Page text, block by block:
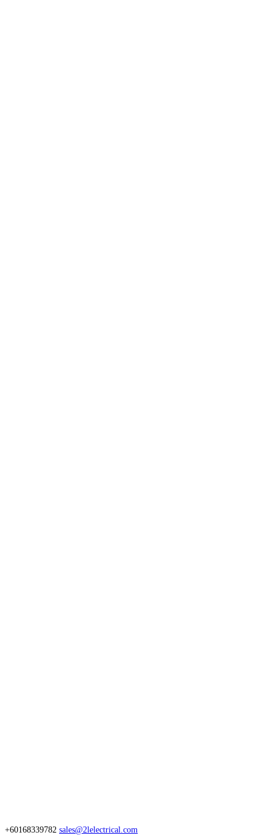
+60168339782 sales@2lelectrical.com